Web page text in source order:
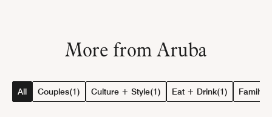
More from Aruba
All Couples(1) Culture + Style(1) Eat + Drink(1) Family